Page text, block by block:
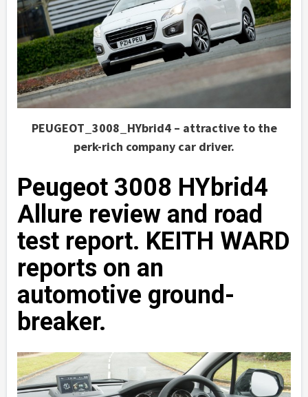
PEUGEOT_3008_HYbrid4 – attractive to the
perk-rich company car driver.
Peugeot 3008 HYbrid4
Allure review and road
test report. KEITH WARD
reports on an
automotive ground-
breaker.